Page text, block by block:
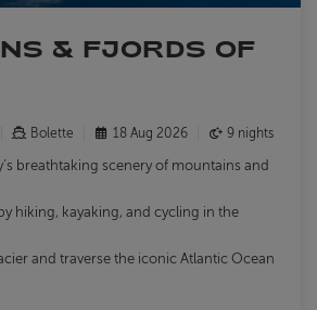
& FJORDS OF
Bolette 18 Aug 2026 9 nights
breathtaking scenery of mountains and
hiking, kayaking, and cycling in the
and traverse the iconic Atlantic Ocean